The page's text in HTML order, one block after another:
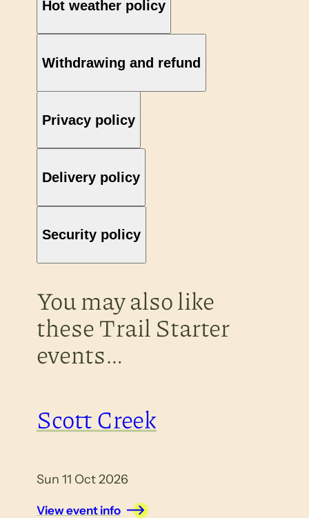
Hot weather policy
Withdrawing and refund
Privacy policy
Delivery policy
Security policy
You may also like
these Trail Starter
events…
Scott Creek
Sun 11 Oct 2026
View event info